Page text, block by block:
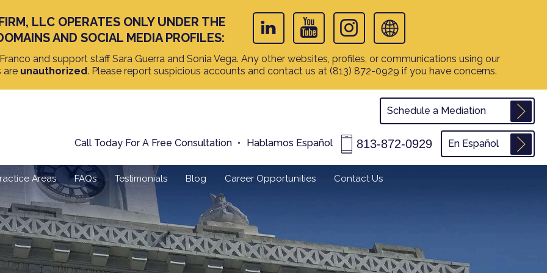
LLC OPERATES ONLY UNDER THE
AND SOCIAL MEDIA PROFILES:
and support staff Sara Guerra and Sonia Vega. Any other websites, profiles, or communications using our
are unauthorized. Please report suspicious accounts and contact us at (813) 872-0929 if you have concerns.
Schedule a Mediation
Call Today For A Free Consultation Hablamos Español 813-872-0929 En Español
Areas FAQs Testimonials Blog Career Opportunities Contact Us